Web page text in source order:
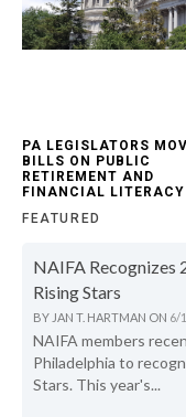
PA LEGISLATORS
BILLS ON PUBLIC
RETIREMENT AND
FINANCIAL LITERACY
FEATURED
NAIFA Recognizes
Rising Stars
BY JAN T. HARTMAN ON 6/
NAIFA members
Philadelphia to
Stars. This year's...